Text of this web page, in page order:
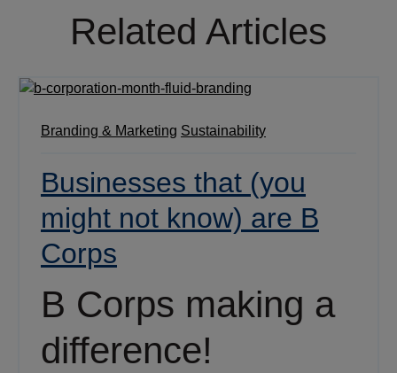
Related Articles
Branding & Marketing Sustainability
Businesses that (you
might not know) are B
Corps
B Corps making a
difference!